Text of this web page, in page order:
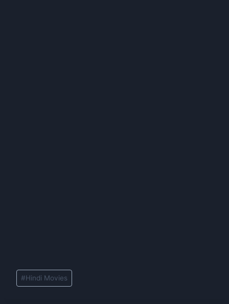
Post
Tags:
#Hindi Movies